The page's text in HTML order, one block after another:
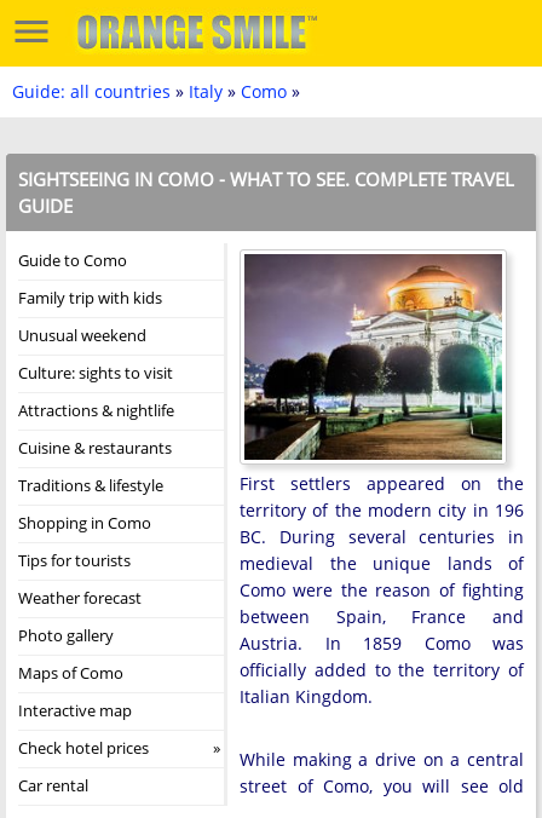
Guide: all countries » Italy » Como »
SIGHTSEEING IN COMO - WHAT TO SEE. COMPLETE TRAVEL
GUIDE
Guide to Como
Family trip with kids
Unusual weekend
Culture: sights to visit
Attractions & nightlife
Cuisine & restaurants
Traditions & lifestyle
Shopping in Como
Tips for tourists
Weather forecast
Photo gallery
Maps of Como
Interactive map
Check hotel prices
Car rental
First settlers appeared on the
territory of the modern city in 196
BC. During several centuries in
medieval the unique lands of
Como were the reason of fighting
between Spain, France and
Austria. In 1859 Como was
officially added to the territory of
Italian Kingdom.
While making a drive on a central
street of Como, you will see old